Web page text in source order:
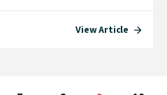
View Article